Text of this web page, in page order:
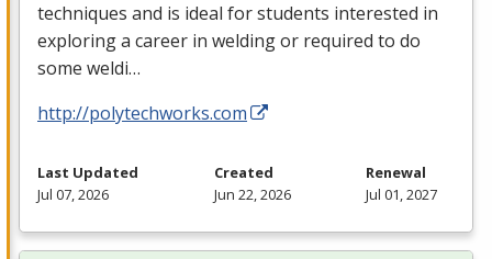
techniques and is ideal for students interested in
exploring a career in welding or required to do
some weldi…
http://polytechworks.com
Last Updated
Jul 07, 2026
Created
Jun 22, 2026
Renewal
Jul 01, 2027